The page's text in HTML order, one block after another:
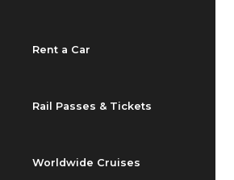
Rent a Car
Rail Passes & Tickets
Worldwide Cruises